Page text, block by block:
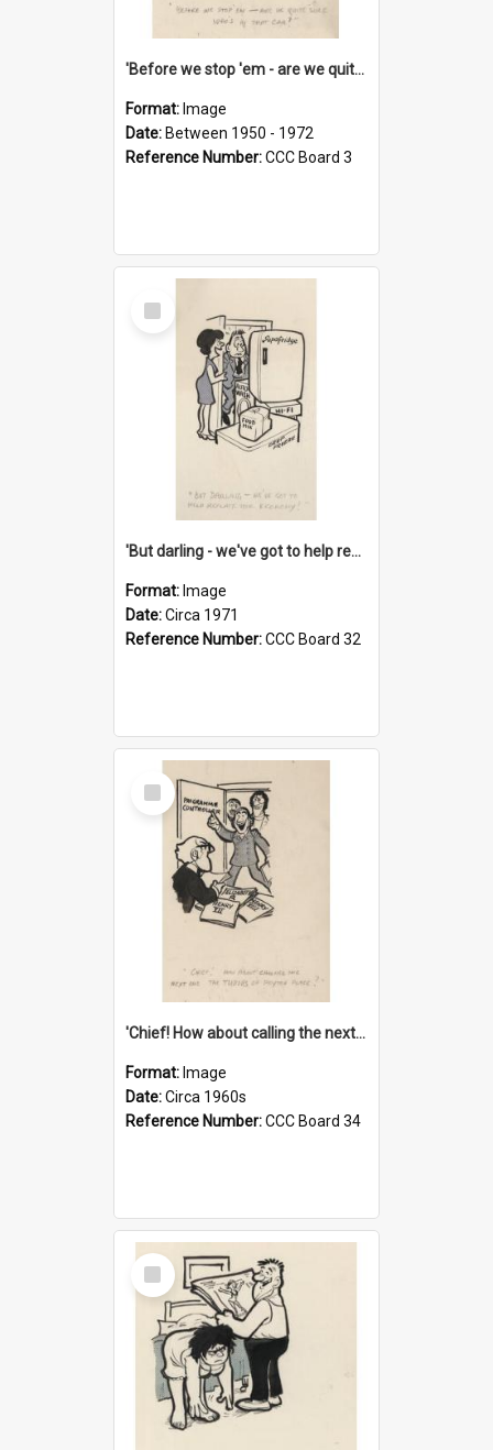
'Before we stop 'em - are we quite sure who's in that car?'
Format: Image
Date: Between 1950 - 1972
Reference Number:CCC Board 3
Select
Item
'But darling - we've got to help reflate the economy!'
Format: Image
Date:Circa 1971
Reference Number:CCC Board 32
Select
Item
'Chief! How about calling the next one the Tudors of Peyton Place?'
Format: Image
Date:Circa 1960s
Reference Number:CCC Board 34
Select
Item